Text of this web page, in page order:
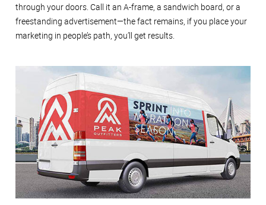
through your doors. Call it an A-frame, a sandwich board, or a
freestanding advertisement—the fact remains, if you place your
marketing in people’s path, you’ll get results.